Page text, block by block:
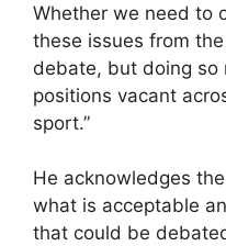
Whether we need to
these issues from
debate, but doing so
positions vacant
sport.”
He acknowledges
what is acceptable
that could be